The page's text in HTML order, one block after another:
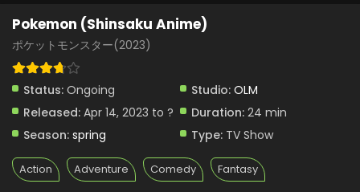
Eps 64 - Pokemon (Shinsaku Anime) - September 7, 2024
Eps 63 - Pokemon (Shinsaku Anime) - August 31, 2024
Pokemon (Shinsaku Anime) Episode 62 English
Eps 62 - Pokemon (Shinsaku Anime) - August 24, 2024
Pokemon (Shinsaku Anime)
ポケットモンスター(2023)
Status: Ongoing Studio: OLM
Released: Apr 14, 2023 to ? Duration: 24 min
Season: spring Type: TV Show
Action Adventure Comedy Fantasy